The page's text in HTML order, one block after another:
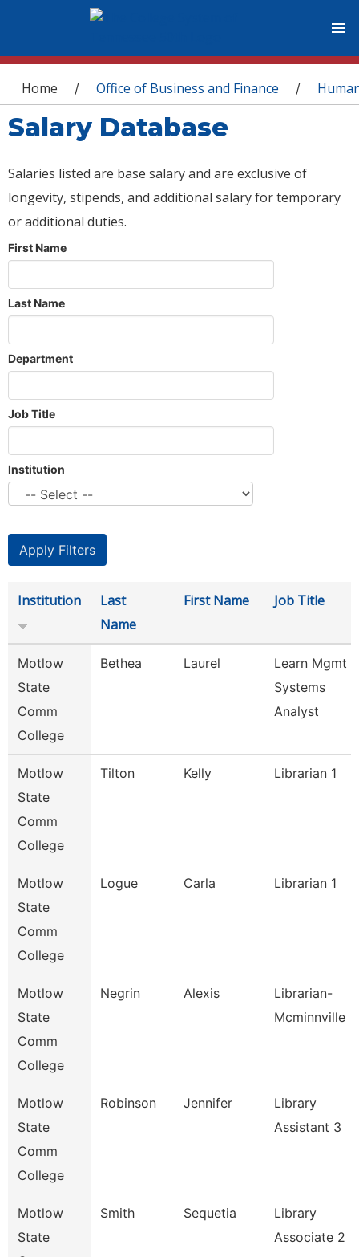
You are here
Home / Office of Business and Finance /
Salary Database
Salaries listed are base salary and are exclusive of
longevity, stipends, and additional salary for temporary
or additional duties.
First Name
Last Name
Department
Job Title
Institution
Institution
Last
Name
First Name Job Title
Motlow
State
Comm
College
Bethea Laurel
Learn Mgmt
Systems
Analyst
Motlow
State
Comm
College
Tilton Kelly Librarian 1
Motlow
State
Comm
College
Logue Carla Librarian 1
Motlow
State
Comm
College
Negrin Alexis
Librarian-
Mcminnville
Motlow
State
Comm
College
Robinson Jennifer
Library
Assistant 3
Motlow
State
Smith Sequetia
Library
Associate 2